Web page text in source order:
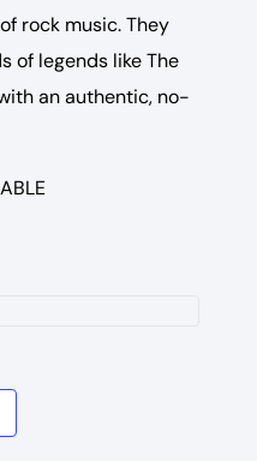
rock music. They
of legends like The
an authentic, no-